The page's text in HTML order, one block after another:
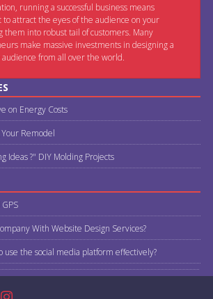
running a successful business means
to attract the eyes of the audience on your
them into robust tail of customers. Many
make massive investments in designing a
from all over the world.
on Energy Costs
Remodel
Ideas ?" DIY Molding Projects
With Website Design Services?
use the social media platform effectively?